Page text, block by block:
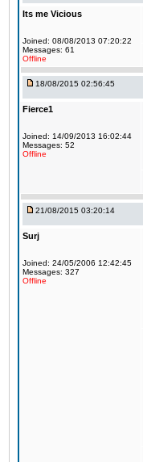
Its me Vicious
Joined: 08/08/2013 07:20:22
Messages: 61
Offline
18/08/2015 02:56:45
Fierce1
Joined: 14/09/2013 16:02:44
Messages: 52
Offline
21/08/2015 03:20:14
Surj
Joined: 24/05/2006 12:42:45
Messages: 327
Offline